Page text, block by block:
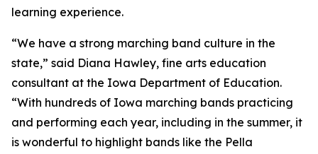
learning experience.
“We have a strong marching band culture in the
state,” said Diana Hawley, fine arts education
consultant at the Iowa Department of Education.
“With hundreds of Iowa marching bands practicing
and performing each year, including in the summer, it
is wonderful to highlight bands like the Pella